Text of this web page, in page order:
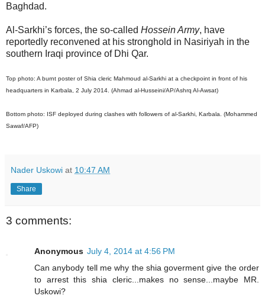
Baghdad.
Al-Sarkhi’s forces, the so-called Hossein Army, have
reportedly reconvened at his stronghold in Nasiriyah in the
southern Iraqi province of Dhi Qar.
Top photo: A burnt poster of Shia cleric Mahmoud al-Sarkhi at a checkpoint in front of his
headquarters in Karbala, 2 July 2014. (Ahmad al-Husseini/AP/Ashrq Al-Awsat)
Bottom photo: ISF deployed during clashes with followers of al-Sarkhi, Karbala. (Mohammed
Sawaf/AFP)
Nader Uskowi at 10:47 AM
Share
3 comments:
Anonymous July 4, 2014 at 4:56 PM
Can anybody tell me why the shia goverment give the order
to arrest this shia cleric...makes no sense...maybe MR.
Uskowi?